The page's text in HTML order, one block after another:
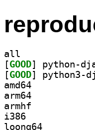
all
[GOOD
[GOOD
amd64
arm64
armhf
i386
loong64